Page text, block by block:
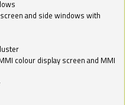
and side windows with
colour display screen and MMI